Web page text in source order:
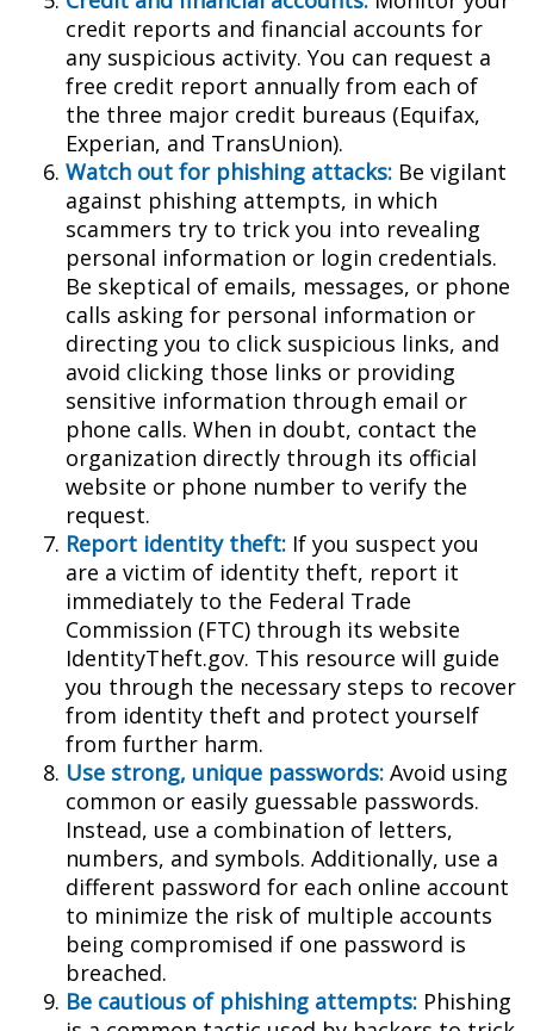
credit reports and financial accounts for
any suspicious activity. You can request a
free credit report annually from each of
the three major credit bureaus (Equifax,
Experian, and TransUnion).
Watch out for phishing attacks: Be vigilant
against phishing attempts, in which
scammers try to trick you into revealing
personal information or login credentials.
Be skeptical of emails, messages, or phone
calls asking for personal information or
directing you to click suspicious links, and
avoid clicking those links or providing
sensitive information through email or
phone calls. When in doubt, contact the
organization directly through its official
website or phone number to verify the
request.
Report identity theft: If you suspect you
are a victim of identity theft, report it
immediately to the Federal Trade
Commission (FTC) through its website
IdentityTheft.gov. This resource will guide
you through the necessary steps to recover
from identity theft and protect yourself
from further harm.
Use strong, unique passwords: Avoid using
common or easily guessable passwords.
Instead, use a combination of letters,
numbers, and symbols. Additionally, use a
different password for each online account
to minimize the risk of multiple accounts
being compromised if one password is
breached.
Be cautious of phishing attempts: Phishing